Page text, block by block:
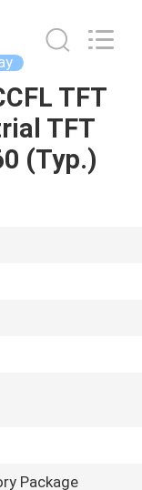
TFT
TFT
(Typ.)
Package